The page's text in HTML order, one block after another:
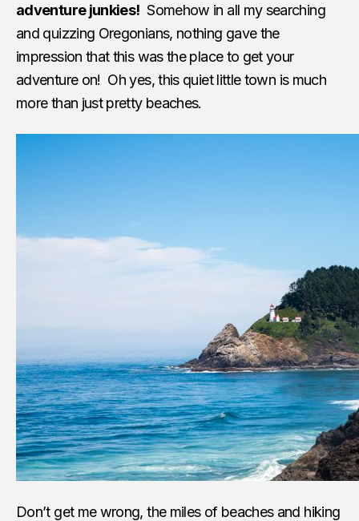
adventure junkies! Somehow in all my searching
and quizzing Oregonians, nothing gave the
impression that this was the place to get your
adventure on! Oh yes, this quiet little town is much
more than just pretty beaches.
Don’t get me wrong, the miles of beaches and hiking